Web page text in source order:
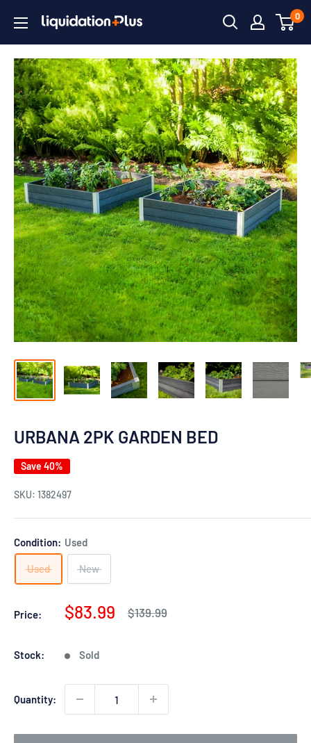
content
Liquidation
Plus
0
URBANA 2PK GARDEN BED
Save 40%
SKU: 1382497
Condition: Used
Used New
Price:
Sale
$83.99
Regular
$139.99
Stock: Sold
Quantity: